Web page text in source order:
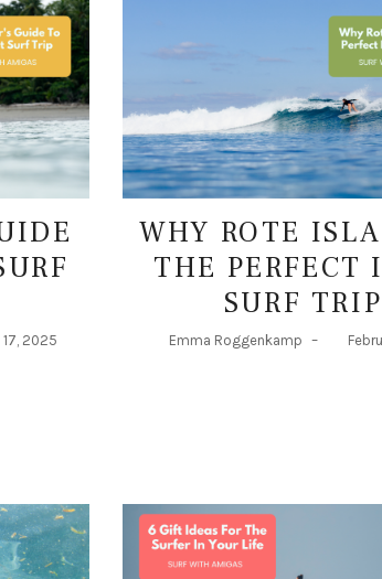
17, 2025
WHY ROTE
THE PERFECT
SURF TRIP
Emma Roggenkamp –